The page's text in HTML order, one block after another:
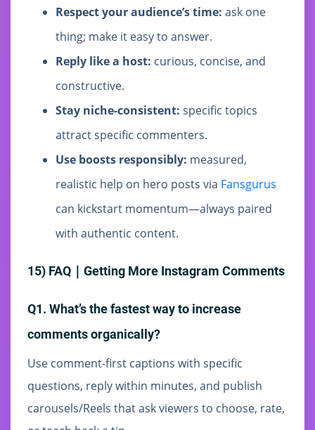
Respect your audience’s time: ask one
thing; make it easy to answer.
Reply like a host: curious, concise, and
constructive.
Stay niche-consistent: specific topics
attract specific commenters.
Use boosts responsibly: measured,
realistic help on hero posts via Fansgurus
can kickstart momentum—always paired
with authentic content.
15) FAQ｜Getting More Instagram Comments
Q1. What’s the fastest way to increase
comments organically?
Use comment-first captions with specific
questions, reply within minutes, and publish
carousels/Reels that ask viewers to choose, rate,